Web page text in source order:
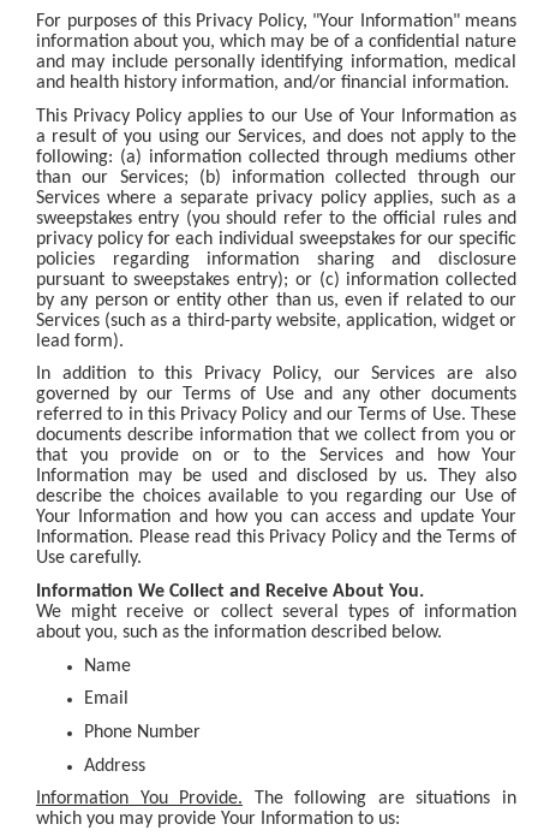
For purposes of this Privacy Policy, "Your Information" means
information about you, which may be of a confidential nature
and may include personally identifying information, medical
and health history information, and/or financial information.
This Privacy Policy applies to our Use of Your Information as
a result of you using our Services, and does not apply to the
following: (a) information collected through mediums other
than our Services; (b) information collected through our
Services where a separate privacy policy applies, such as a
sweepstakes entry (you should refer to the official rules and
privacy policy for each individual sweepstakes for our specific
policies regarding information sharing and disclosure
pursuant to sweepstakes entry); or (c) information collected
by any person or entity other than us, even if related to our
Services (such as a third-party website, application, widget or
lead form).
In addition to this Privacy Policy, our Services are also
governed by our Terms of Use and any other documents
referred to in this Privacy Policy and our Terms of Use. These
documents describe information that we collect from you or
that you provide on or to the Services and how Your
Information may be used and disclosed by us. They also
describe the choices available to you regarding our Use of
Your Information and how you can access and update Your
Information. Please read this Privacy Policy and the Terms of
Use carefully.
Information We Collect and Receive About You.
We might receive or collect several types of information
about you, such as the information described below.
Name
Email
Phone Number
Address
Information You Provide. The following are situations in
which you may provide Your Information to us: